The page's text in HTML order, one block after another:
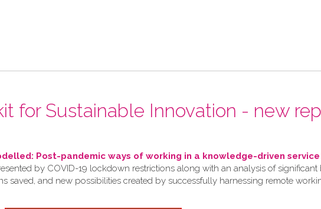
for Sustainable Innovation - new
Post-pandemic ways of working in a knowledge-driven service
by COVID-19 lockdown restrictions along with an analysis of significant
saved, and new possibilities created by successfully harnessing remote